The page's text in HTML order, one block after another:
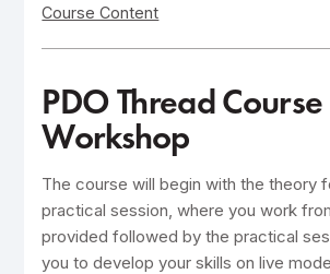
Course Content
PDO Thread
Workshop
The course will begin with the theory
practical session, where you work
provided followed by the practical
you to develop your skills on live